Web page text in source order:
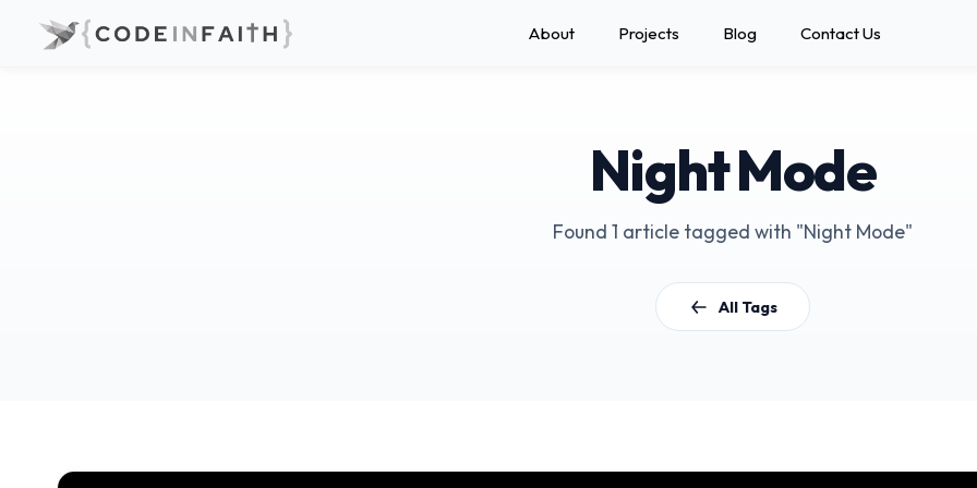
About Projects Blog Contact Us
Night Mode
Found 1 article tagged with "Night Mode"
All Tags